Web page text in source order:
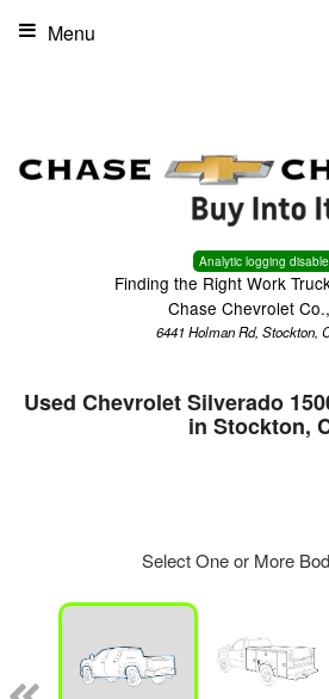
Analytic logging
Finding the Right Work
Chase Chevrolet
6441 Holman Rd, Stockton,
Menu
Used Chevrolet Silverado
in Stockton,
Select One or More